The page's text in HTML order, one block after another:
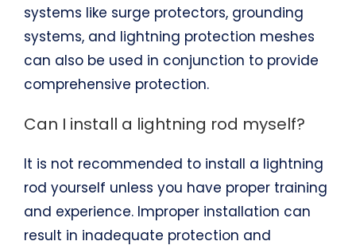
systems like surge protectors, grounding
systems, and lightning protection meshes
can also be used in conjunction to provide
comprehensive protection.
Can I install a lightning rod myself?
It is not recommended to install a lightning
rod yourself unless you have proper training
and experience. Improper installation can
result in inadequate protection and